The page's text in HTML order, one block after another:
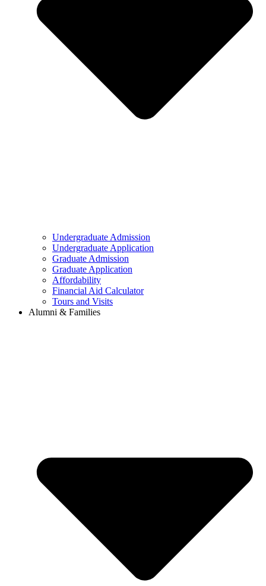
Undergraduate Admission
Undergraduate Application
Graduate Admission
Graduate Application
Affordability
Financial Aid Calculator
Tours and Visits
Alumni & Families